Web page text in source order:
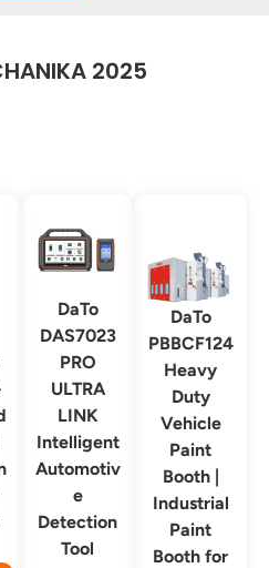
2025
DaTo
DAS7023
PRO
ULTRA
LINK
Intelligent
Automotiv
e
Detection
Tool
DaTo
PBBCF124
Heavy
Duty
Vehicle
Paint
Booth |
Industrial
Paint
Booth for